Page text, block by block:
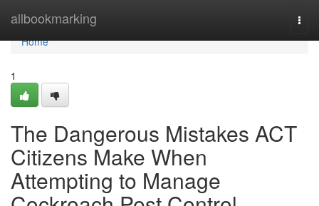
allbookmarking
Home
Home
1
The Dangerous Mistakes ACT
Citizens Make When
Attempting to Manage